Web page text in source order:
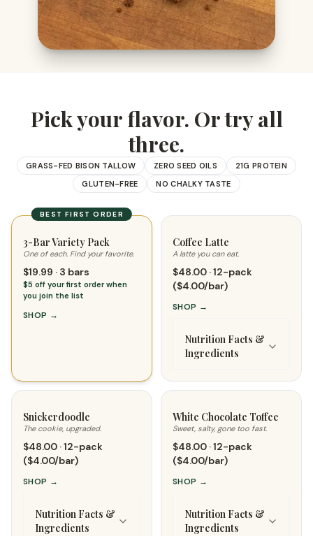
Pick your flavor. Or try all
three.
GRASS-FED BISON TALLOW ZERO SEED OILS
21G PROTEIN
GLUTEN-FREE
NO CHALKY TASTE
BEST FIRST ORDER
3-Bar Variety Pack
One of each. Find your favorite.
$19.99 · 3 bars
$5 off your first order when
you join the list
SHOP →
Coffee Latte
A latte you can eat.
$48.00 · 12-pack
($4.00/bar)
SHOP →
Nutrition Facts &
Ingredients
Snickerdoodle
The cookie, upgraded.
$48.00 · 12-pack
($4.00/bar)
SHOP →
Nutrition Facts &
Ingredients
White Chocolate Toffee
Sweet, salty, gone too fast.
$48.00 · 12-pack
($4.00/bar)
SHOP →
Nutrition Facts &
Ingredients